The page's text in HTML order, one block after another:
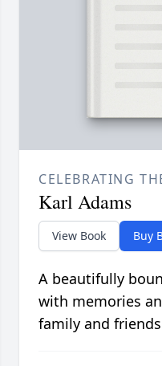
CELEBRATING
Karl Adams
View Book Buy
A beautifully
with memories
family and